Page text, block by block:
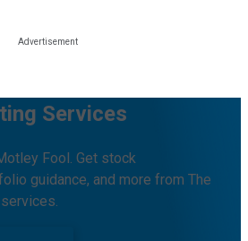
Services
Fool. Get stock
guidance, and more from The